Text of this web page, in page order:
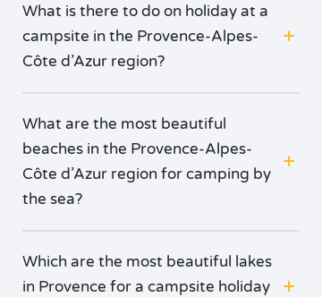
What is there to do on holiday at a
campsite in the Provence-Alpes-
Côte d’Azur region?
What are the most beautiful
beaches in the Provence-Alpes-
Côte d’Azur region for camping by
the sea?
Which are the most beautiful lakes
in Provence for a campsite holiday